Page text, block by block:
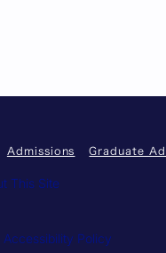
Admissions Graduate
This Site
Accessibility Policy